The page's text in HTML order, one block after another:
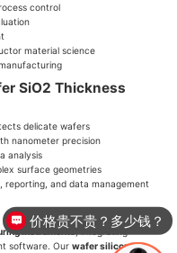
control
material science
SiO2 Thickness
delicate wafers
nanometer precision
analysis
surface geometries
and data management
instruments, integrating
software. Ourwafer silicon
价格贵不贵？多少钱？